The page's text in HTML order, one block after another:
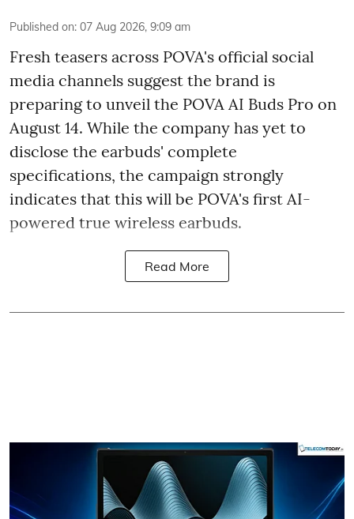
Published on: 07 Aug 2026, 9:09 am
Fresh teasers across POVA's official social
media channels suggest the brand is
preparing to unveil the POVA AI Buds Pro on
August 14. While the company has yet to
disclose the earbuds' complete
specifications, the campaign strongly
indicates that this will be POVA's first AI-
powered true wireless earbuds.
Read More